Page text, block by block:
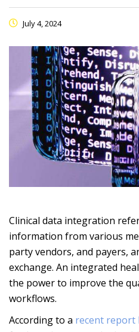
July 4, 2024
Clinical data integration
information from various
party vendors, and payers,
exchange. An integrated
the power to improve the
workflows.
According to a recent report